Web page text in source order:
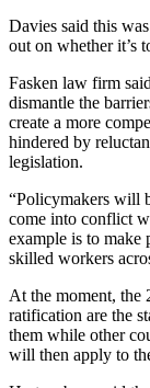
Davies said this
out on whether it’s
Fasken law firm
dismantle the
create a more
hindered by
legislation.
“Policymakers will
come into conflict
example is to
skilled workers
At the moment, the
ratification are the
them while other
will then apply to